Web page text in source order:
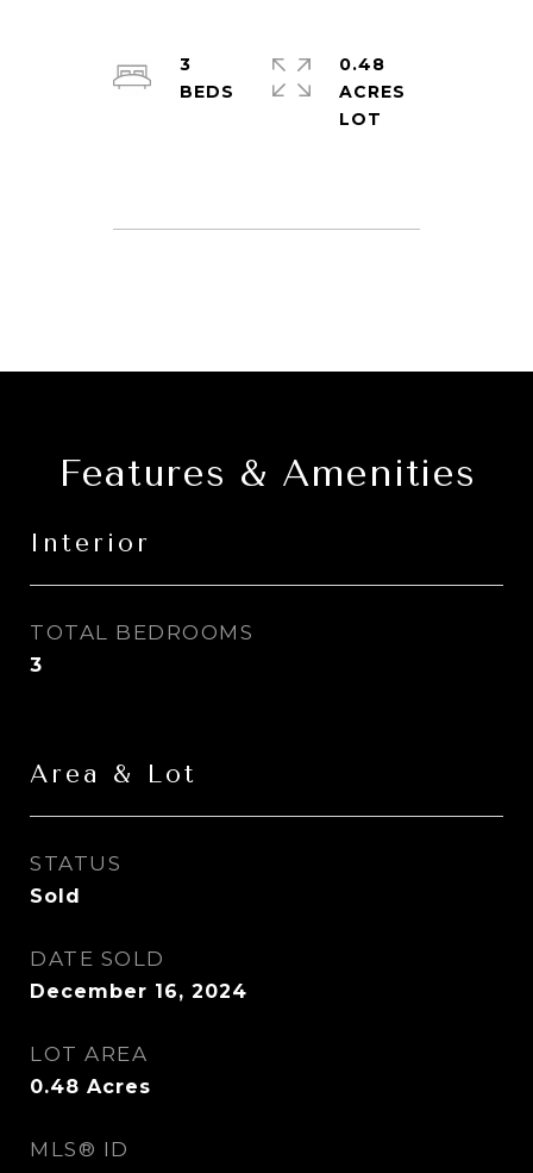
3
0.48
ACRES
Features & Amenities
Interior
TOTAL BEDROOMS
3
Area & Lot
STATUS
Sold
DATE SOLD
December 16, 2024
LOT AREA
0.48 Acres
MLS® ID